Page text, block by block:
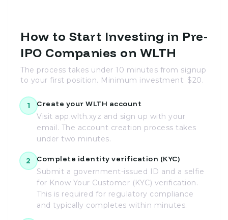
How to Start Investing in Pre-
IPO Companies on WLTH
The process takes under 10 minutes from signup
to your first position. Minimum investment: $20.
1
Create your WLTH account
Visit app.wlth.xyz and sign up with your
email. The account creation process takes
under two minutes.
2
Complete identity verification (KYC)
Submit a government-issued ID and a selfie
for Know Your Customer (KYC) verification.
This is required for regulatory compliance
and typically completes within minutes.